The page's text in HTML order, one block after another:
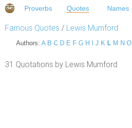
Proverbs Quotes Names
Famous Quotes / Lewis Mumford
Authors: A B C D E F G H J K L M N O
31 Quotations by Lewis Mumford